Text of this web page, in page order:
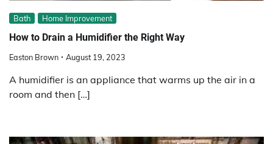
Bath Home Improvement
How to Drain a Humidifier the Right Way
Easton Brown August 19, 2023
A humidifier is an appliance that warms up the air in a
room and then […]